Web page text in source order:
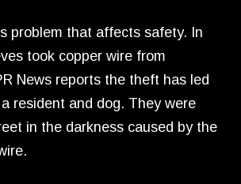
problem that affects safety. In
took copper wire from
News reports the theft has led
resident and dog. They were
in the darkness caused by the